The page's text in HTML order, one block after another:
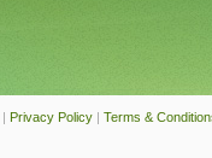
| Privacy Policy | Terms &